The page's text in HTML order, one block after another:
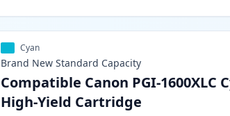
Cyan
Brand New Standard Capacity
Compatible Canon PGI-1600XLC
High-Yield Cartridge